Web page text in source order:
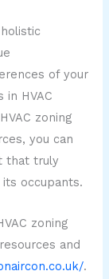
of your
HVAC
zoning
you can
that truly
occupants.
zoning
and
.